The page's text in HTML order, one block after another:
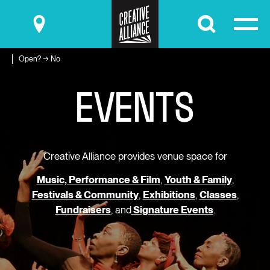
Submit
Open? → No
EVENTS
Creative Alliance provides venue space for
Music, Performance & Film, Youth & Family,
Festivals & Community, Exhibitions, Classes,
Fundraisers, andSignature Events.